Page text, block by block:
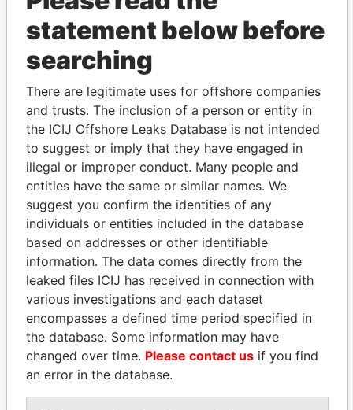
THEPOWERPLAYERS
Explore the offshore connections of world leaders,
politicians and their relatives and associates.
Pandora
Papers
Paradise
Papers
Panama Papers
statement below before
searching
There are legitimate uses for offshore companies
and trusts. The inclusion of a person or entity in
the ICIJ Offshore Leaks Database is not intended
to suggest or imply that they have engaged in
illegal or improper conduct. Many people and
entities have the same or similar names. We
suggest you confirm the identities of any
individuals or entities included in the database
based on addresses or other identifiable
information. The data comes directly from the
leaked files ICIJ has received in connection with
various investigations and each dataset
encompasses a defined time period specified in
the database. Some information may have
changed over time. Please contact us if you find
an error in the database.